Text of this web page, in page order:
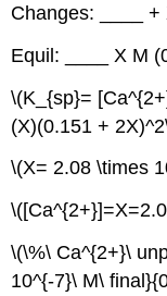
Changes: ____ +
Equil: ____ X M
\(K_{sp}=
(X)(0.151 +
\(X= 2.08 \times
\(\%\ Ca^{2+}\
10^{-7}\ M\